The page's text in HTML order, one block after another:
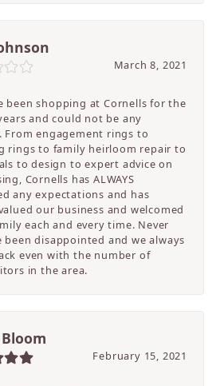
March 8, 2021
been shopping at Cornells for the
and could not be any
From engagement rings to
rings to family heirloom repair to
to design to expert advice on
Cornells has ALWAYS
any expectations and has
our business and welcomed
each and every time. Never
been disappointed and we always
even with the number of
in the area.
February 15, 2021